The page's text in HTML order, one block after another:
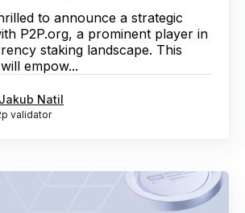
to announce a strategic
P2P.org, a prominent player in
staking landscape. This
empow...
Natil
validator